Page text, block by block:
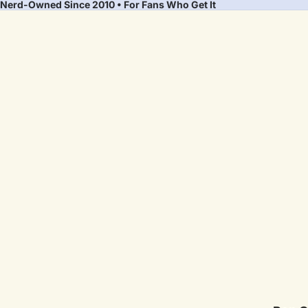
Nerd-Owned Since 2010 • For Fans Who Get It